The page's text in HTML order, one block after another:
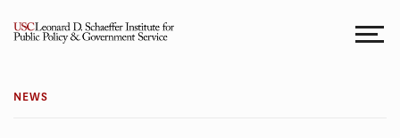
NEWS